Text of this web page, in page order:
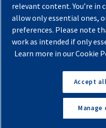
Privacy Policy
Terms & Conditions
Sitemap
relevant content. You’re in
allow only essential ones,
preferences. Please note
work as intended if only
Learn more in our Cookie
Accept
Manage